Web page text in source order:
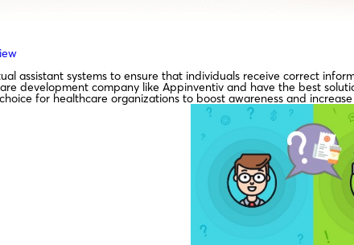
assistant systems to ensure that individuals receive correct
development company like Appinventiv and have the best
for healthcare organizations to boost awareness and